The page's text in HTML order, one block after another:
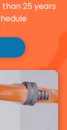
25 years